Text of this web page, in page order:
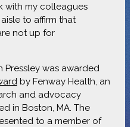
with my colleagues
to affirm that
not up for
Pressley was awarded
by Fenway Health, an
and advocacy
in Boston, MA. The
to a member of